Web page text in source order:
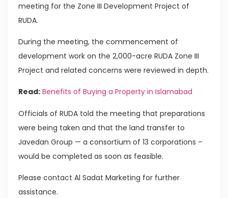
meeting for the Zone III Development Project of
RUDA.
During the meeting, the commencement of
development work on the 2,000-acre RUDA Zone III
Project and related concerns were reviewed in depth.
Read: Benefits of Buying a Property in Islamabad
Officials of RUDA told the meeting that preparations
were being taken and that the land transfer to
Javedan Group — a consortium of 13 corporations –
would be completed as soon as feasible.
Please contact Al Sadat Marketing for further
assistance.